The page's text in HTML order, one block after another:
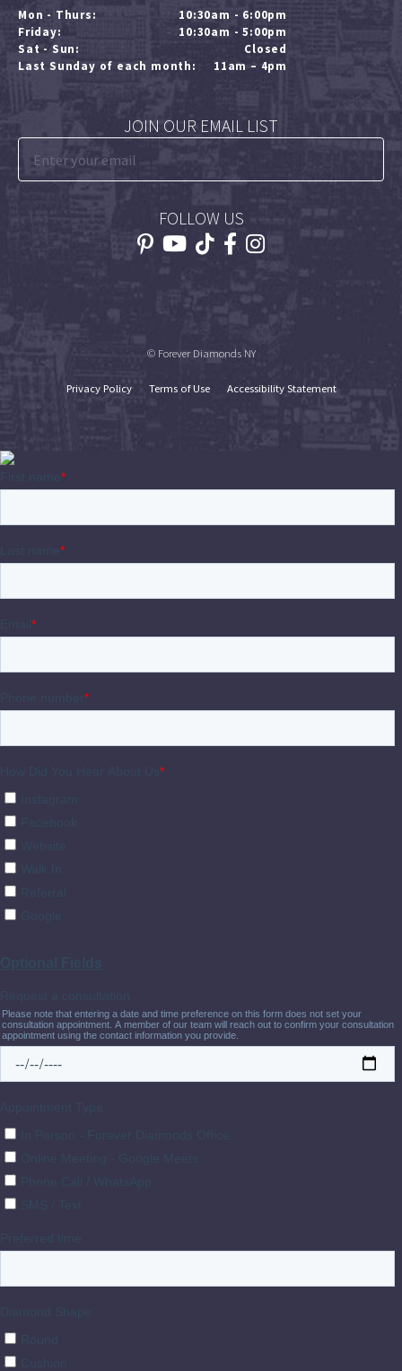
Mon - Thurs:
10:30am - 6:00pm
Friday:
10:30am - 5:00pm
Sat - Sun:
Closed
Last Sunday of each month:
11am – 4pm
JOIN OUR EMAIL LIST
FOLLOW US
© Forever Diamonds NY
Privacy Policy Terms of Use Accessibility Statement